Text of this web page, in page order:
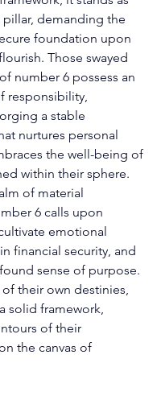
pillar, demanding the
foundation upon
Those swayed
number 6 possess an
responsibility,
a stable
nurtures personal
the well-being of
within their sphere.
of material
6 calls upon
emotional
financial security, and
sense of purpose.
their own destinies,
solid framework,
of their
the canvas of